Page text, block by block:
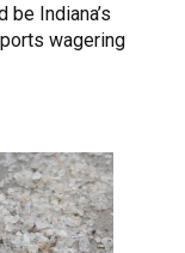
Indiana’s
wagering